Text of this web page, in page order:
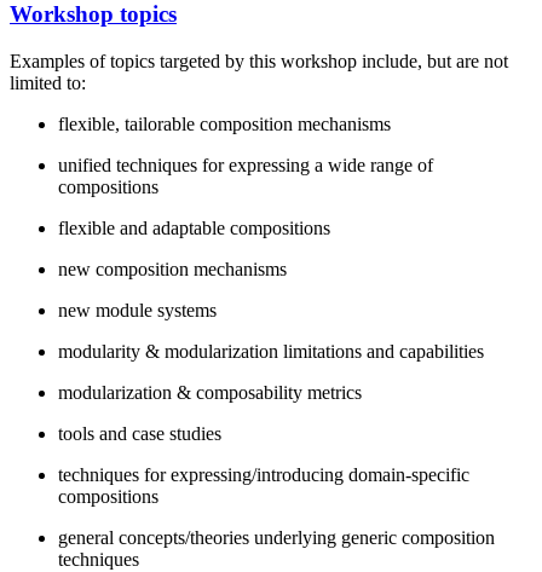
Workshop topics
Examples of topics targeted by this workshop include, but are not
limited to:
flexible, tailorable composition mechanisms
unified techniques for expressing a wide range of
compositions
flexible and adaptable compositions
new composition mechanisms
new module systems
modularity & modularization limitations and capabilities
modularization & composability metrics
tools and case studies
techniques for expressing/introducing domain-specific
compositions
general concepts/theories underlying generic composition
techniques